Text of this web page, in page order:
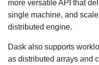
more versatile API that
single machine, and
distributed engine.
Dask also supports
as distributed arrays and